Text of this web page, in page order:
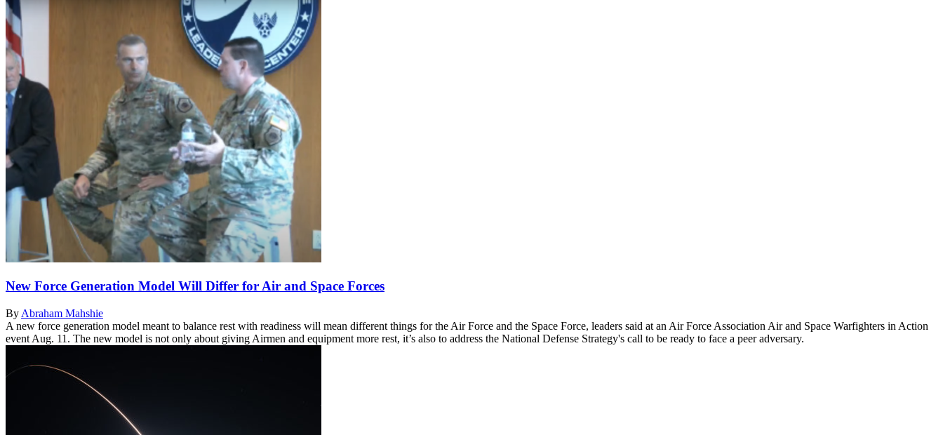
New Force Generation Model Will Differ for Air and Space Forces
By Abraham Mahshie
A new force generation model meant to balance rest with readiness will mean different things for the Air Force and the Space Force, leaders said at an Air Force Association Air and Space Warfighters in Action
event Aug. 11. The new model is not only about giving Airmen and equipment more rest, it’s also to address the National Defense Strategy's call to be ready to face a peer adversary.